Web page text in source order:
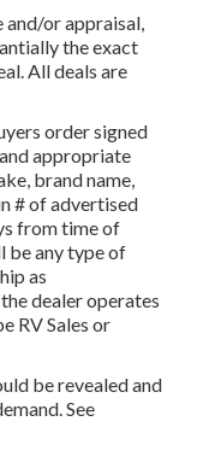
and/or appraisal,
the exact
All deals are
order signed
appropriate
brand name,
# of advertised
from time of
be any type of
as
dealer operates
RV Sales or
be revealed and
See